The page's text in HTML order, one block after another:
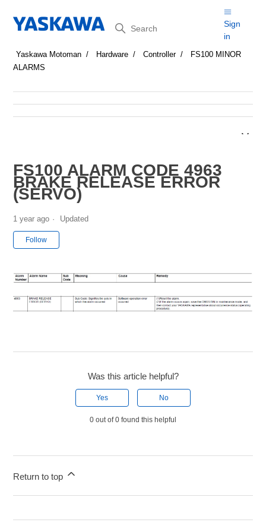
Search
Sign
in
Yaskawa Motoman Hardware Controller
FS100 MINOR
ALARMS
FS100 ALARM CODE 4963
BRAKE RELEASE ERROR
(SERVO)
1 year ago Updated
Follow
Was this article helpful?
Yes No
0 out of 0 found this helpful
Return to top